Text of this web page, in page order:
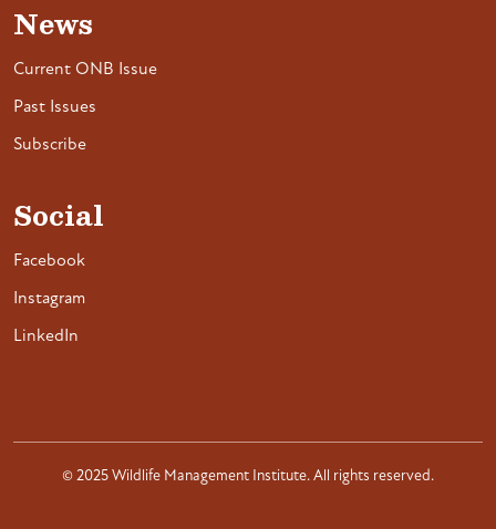
News
Current ONB Issue
Past Issues
Subscribe
Social
Facebook
Instagram
LinkedIn
© 2025 Wildlife Management Institute. All rights reserved.